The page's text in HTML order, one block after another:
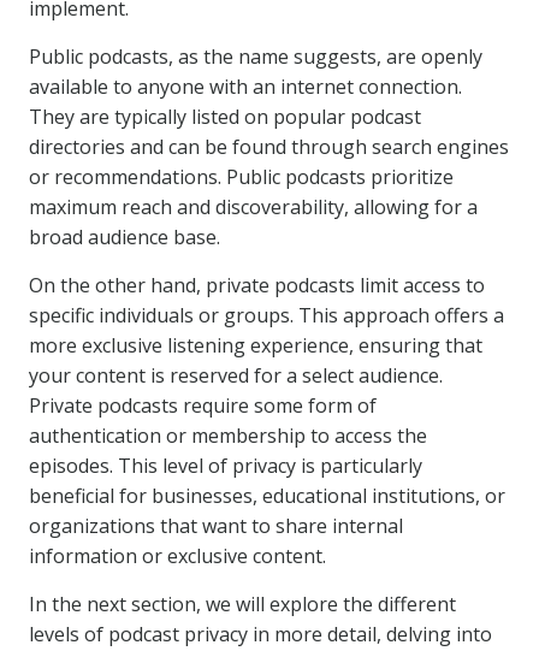
implement.
Public podcasts, as the name suggests, are openly
available to anyone with an internet connection.
They are typically listed on popular podcast
directories and can be found through search engines
or recommendations. Public podcasts prioritize
maximum reach and discoverability, allowing for a
broad audience base.
On the other hand, private podcasts limit access to
specific individuals or groups. This approach offers a
more exclusive listening experience, ensuring that
your content is reserved for a select audience.
Private podcasts require some form of
authentication or membership to access the
episodes. This level of privacy is particularly
beneficial for businesses, educational institutions, or
organizations that want to share internal
information or exclusive content.
In the next section, we will explore the different
levels of podcast privacy in more detail, delving into